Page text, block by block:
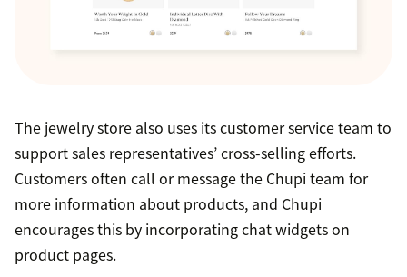
The jewelry store also uses its customer service team to
support sales representatives’ cross-selling efforts.
Customers often call or message the Chupi team for
more information about products, and Chupi
encourages this by incorporating chat widgets on
product pages.